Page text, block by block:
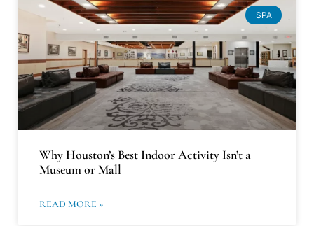
SPA
Why Houston’s Best Indoor Activity Isn’t a
Museum or Mall
READ MORE »